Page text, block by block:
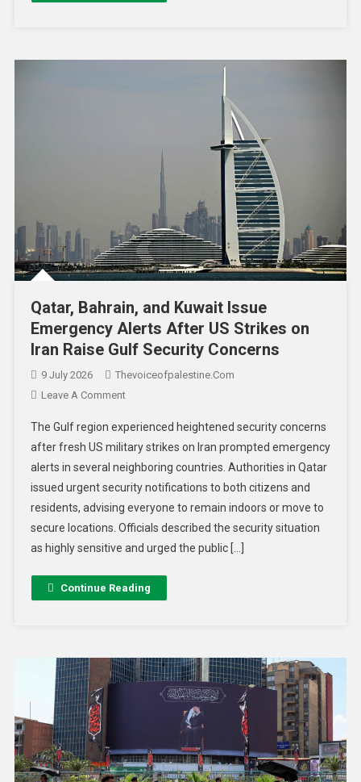
Qatar, Bahrain, and Kuwait Issue
Emergency Alerts After US Strikes on
Iran Raise Gulf Security Concerns
9 July 2026
Thevoiceofpalestine.com
Leave A Comment
The Gulf region experienced heightened security concerns
after fresh US military strikes on Iran prompted emergency
alerts in several neighboring countries. Authorities in Qatar
issued urgent security notifications to both citizens and
residents, advising everyone to remain indoors or move to
secure locations. Officials described the security situation
as highly sensitive and urged the public […]
Continue Reading